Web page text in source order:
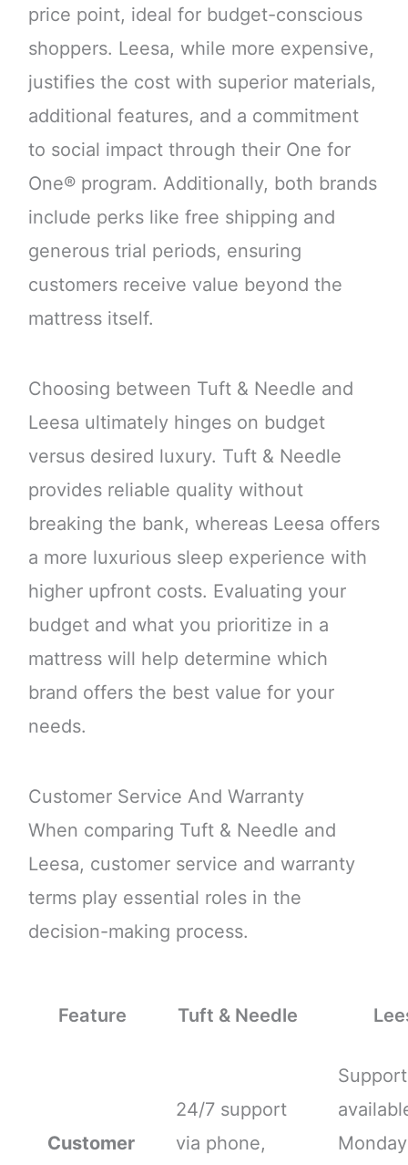
price point, ideal for budget-conscious
shoppers. Leesa, while more expensive,
justifies the cost with superior materials,
additional features, and a commitment
to social impact through their One for
One® program. Additionally, both brands
include perks like free shipping and
generous trial periods, ensuring
customers receive value beyond the
mattress itself.
Choosing between Tuft & Needle and
Leesa ultimately hinges on budget
versus desired luxury. Tuft & Needle
provides reliable quality without
breaking the bank, whereas Leesa offers
a more luxurious sleep experience with
higher upfront costs. Evaluating your
budget and what you prioritize in a
mattress will help determine which
brand offers the best value for your
needs.
Customer Service And Warranty
When comparing Tuft & Needle and
Leesa, customer service and warranty
terms play essential roles in the
decision-making process.
Feature Tuft & Needle
Customer
24/7 support
via phone,
Support